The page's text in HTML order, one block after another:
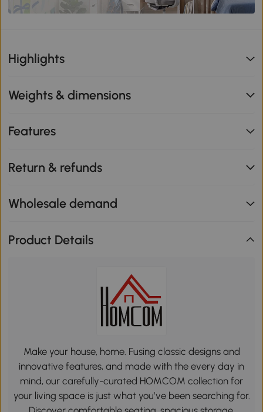
Highlights
Weights & dimensions
Features
Return & refunds
Wholesale demand
Product Details
Make your house, home. Fusing classic designs and
innovative features, and made with the every day in
mind, our carefully-curated HOMCOM collection for
your living space is just what you’ve been searching for.